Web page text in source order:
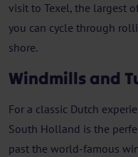
visit to Texel, the largest
you can cycle through
shore.
Windmills and
For a classic Dutch
South Holland is the
past the world-famous